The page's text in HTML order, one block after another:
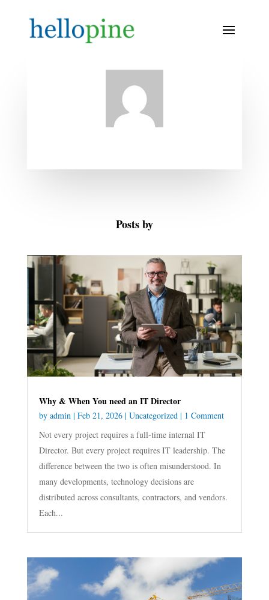
Posts by
Why & When You need an IT Director
by admin | Feb 21, 2026| Uncategorized | 1 Comment
Not every project requires a full-time internal IT
Director. But every project requires IT leadership. The
difference between the two is often misunderstood. In
many developments, technology decisions are
distributed across consultants, contractors, and vendors.
Each...